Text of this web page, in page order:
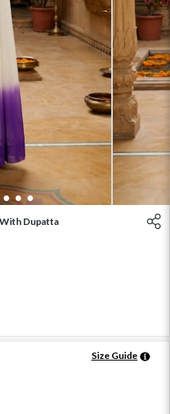
5 6 7
Dupatta
Size Guide